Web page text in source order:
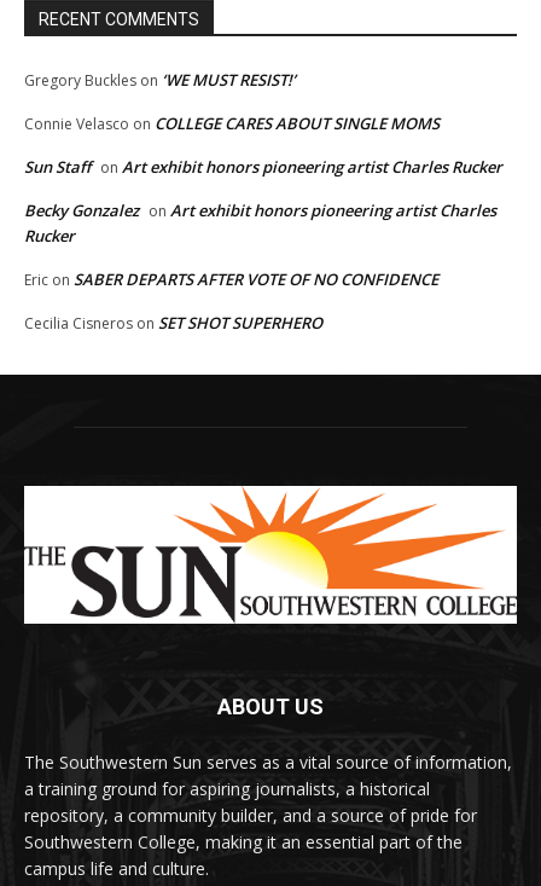
RECENT COMMENTS
Gregory Buckles on ‘WE MUST RESIST!’
Connie Velasco on COLLEGE CARES ABOUT SINGLE MOMS
Sun Staff on Art exhibit honors pioneering artist Charles Rucker
Becky Gonzalez on Art exhibit honors pioneering artist Charles
Rucker
Eric on SABER DEPARTS AFTER VOTE OF NO CONFIDENCE
Cecilia Cisneros on SET SHOT SUPERHERO
ABOUT US
The Southwestern Sun serves as a vital source of information,
a training ground for aspiring journalists, a historical
repository, a community builder, and a source of pride for
Southwestern College, making it an essential part of the
campus life and culture.